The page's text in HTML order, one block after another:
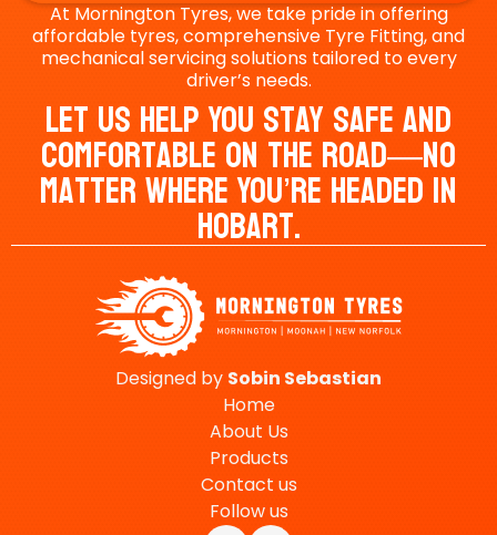
At Mornington Tyres, we take pride in offering
affordable tyres, comprehensive Tyre Fitting, and
mechanical servicing solutions tailored to every
driver’s needs.
Let Us Help You Stay Safe And
Comfortable On The Road—No
Matter Where You’re Headed In
Hobart.
Designed by Sobin Sebastian
Home
About Us
Products
Contact us
Follow us